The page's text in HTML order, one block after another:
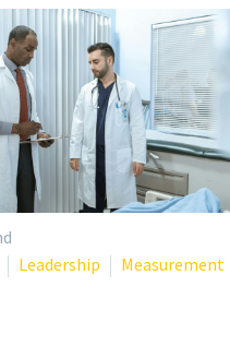
Leadership Measurement